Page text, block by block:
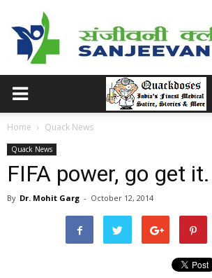
Home Quack News
Quack News
FIFA power, go get it.
By Dr. Mohit Garg - October 12, 2014